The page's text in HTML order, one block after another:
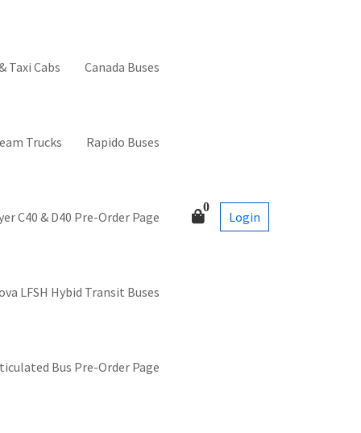
Taxi Cabs Canada Buses
Trucks Rapido Buses
C40 & D40 Pre-Order Page
LFSH Hybid Transit Buses
Bus Pre-Order Page
0
Login